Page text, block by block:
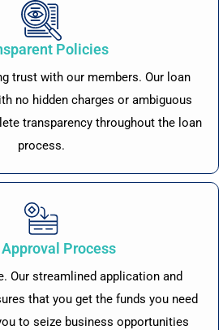
Policies
trust with our members. Our loan
no hidden charges or ambiguous
transparency throughout the loan
process.
Approval Process
Our streamlined application and
that you get the funds you need
to seize business opportunities